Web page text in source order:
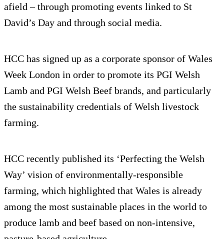
afield – through promoting events linked to St
David’s Day and through social media.
HCC has signed up as a corporate sponsor of Wales
Week London in order to promote its PGI Welsh
Lamb and PGI Welsh Beef brands, and particularly
the sustainability credentials of Welsh livestock
farming.
HCC recently published its ‘Perfecting the Welsh
Way’ vision of environmentally-responsible
farming, which highlighted that Wales is already
among the most sustainable places in the world to
produce lamb and beef based on non-intensive,